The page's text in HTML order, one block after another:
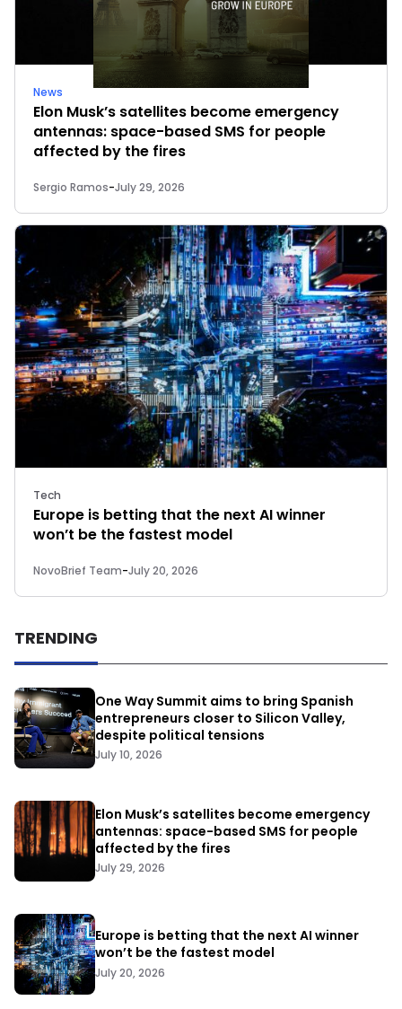
News
Elon Musk’s satellites become emergency
antennas: space-based SMS for people
affected by the fires
Sergio Ramos-July 29, 2026
Tech
Europe is betting that the next AI winner
won’t be the fastest model
NovoBrief Team-July 20, 2026
TRENDING
One Way Summit aims to bring Spanish
entrepreneurs closer to Silicon Valley,
despite political tensions
July 10, 2026
Elon Musk’s satellites become emergency
antennas: space-based SMS for people
affected by the fires
July 29, 2026
Europe is betting that the next AI winner
won’t be the fastest model
July 20, 2026